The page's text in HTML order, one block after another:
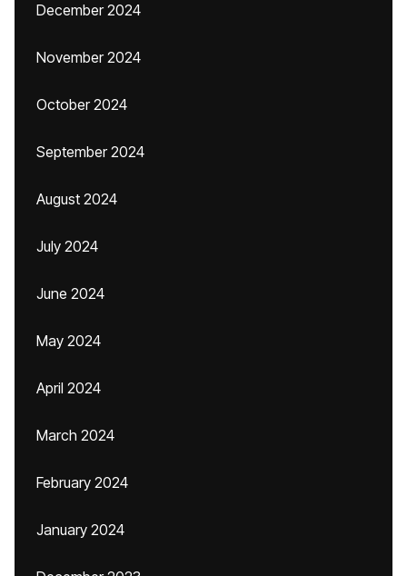
December 2024
November 2024
October 2024
September 2024
August 2024
July 2024
June 2024
May 2024
April 2024
March 2024
February 2024
January 2024